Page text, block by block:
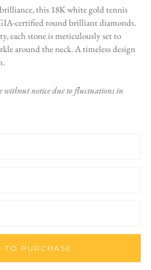
this 18K white gold tennis
certified round brilliant diamonds.
each stone is meticulously set to
around the neck. A timeless design
without notice due to fluctuations in
TO PURCHASE